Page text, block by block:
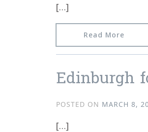
[…]
Read More
Edinburgh
POSTED ON MARCH 8,
[…]